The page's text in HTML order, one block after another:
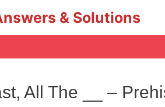
& Solutions
All The __ –